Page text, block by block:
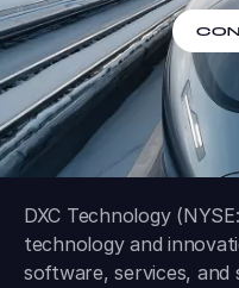
DXC Technology
technology and
software, services,